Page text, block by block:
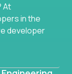
At
in the
developer